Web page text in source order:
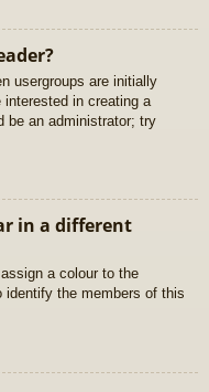
usergroups are initially
in creating a
be an administrator; try
in a different
a colour to the
the members of this